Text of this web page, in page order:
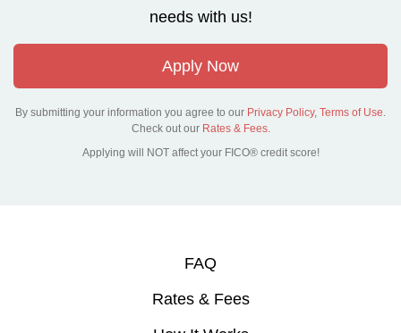
needs with us!
Apply Now
By submitting your information you agree to our Privacy Policy, Terms of Use.
Check out our Rates & Fees.
Applying will NOT affect your FICO® credit score!
FAQ
Rates & Fees